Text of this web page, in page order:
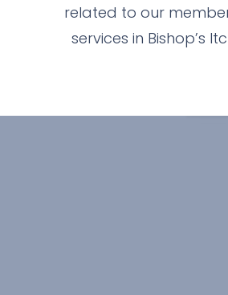
related to our
services in Bishop’s